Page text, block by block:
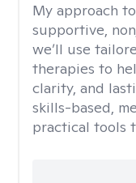
My approach
supportive,
we’ll use
therapies to
clarity, and
skills-based,
practical tools